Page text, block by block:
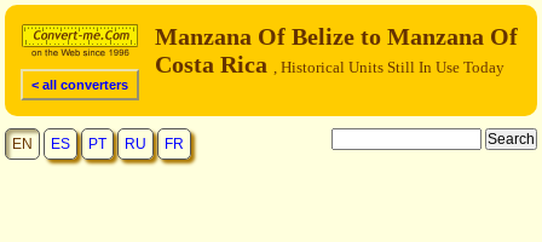
< all converters
Manzana Of Belize to Manzana Of
Costa Rica , Historical Units Still In Use Today
EN ES PT RU FR